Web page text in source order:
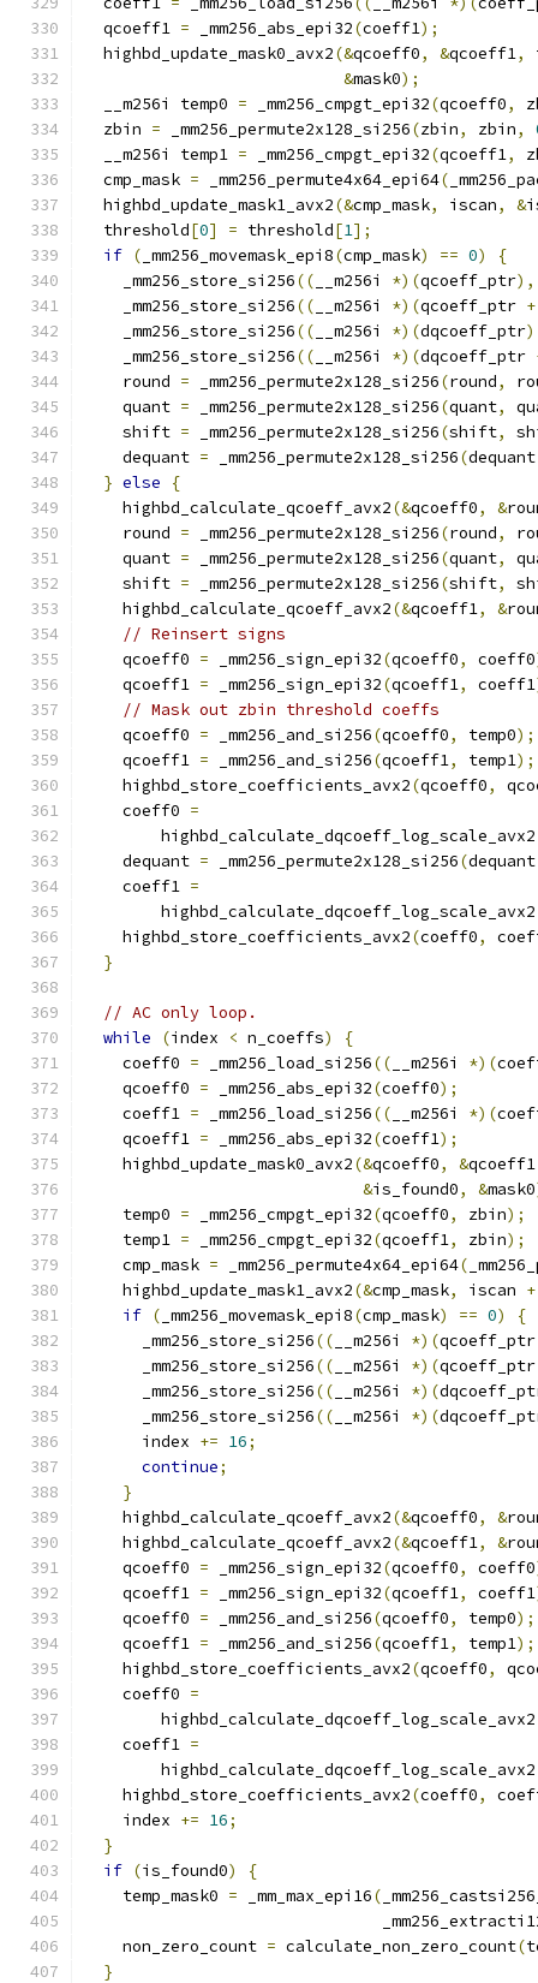
  qcoeff1
= _mm256_abs_epi32(coeff1);
  highbd_update_mask0_avx2
(&qcoeff0, &qcoeff1,
&mask0);
  __m256i temp0
= _mm256_cmpgt_epi32(qcoeff0,
  zbin
= _mm256_permute2x128_si256(zbin, zbin,
  __m256i temp1
= _mm256_cmpgt_epi32(qcoeff1,
  cmp_mask
= _mm256_permute4x64_epi64(
  highbd_update_mask1_avx2
(&cmp_mask, iscan, &
  threshold
[0] = threshold[1];
if ( _mm256_movemask_epi8(cmp_mask) == 0)
{
    _mm256_store_si256
(( __m256i *)(qcoeff_ptr),
    _mm256_store_si256
(( __m256i *)(qcoeff_ptr +
    _mm256_store_si256
(( __m256i *)(dqcoeff_ptr
    _mm256_store_si256
(( __m256i *)(dqcoeff_ptr
    round
= _mm256_permute2x128_si256(round,
    quant
= _mm256_permute2x128_si256(quant,
    shift
= _mm256_permute2x128_si256(shift,
    dequant
= _mm256_permute2x128_si256(dequant
} else
{
    highbd_calculate_qcoeff_avx2
(&qcoeff0, &
    round
= _mm256_permute2x128_si256(round,
    quant
= _mm256_permute2x128_si256(quant,
    shift
= _mm256_permute2x128_si256(shift,
    highbd_calculate_qcoeff_avx2
(&qcoeff1, &
// Reinsert signs
    qcoeff0
= _mm256_sign_epi32(qcoeff0, coeff0
    qcoeff1
= _mm256_sign_epi32(qcoeff1, coeff1
// Mask out zbin threshold coeffs
    qcoeff0
= _mm256_and_si256(qcoeff0, temp0);
    qcoeff1
= _mm256_and_si256(qcoeff1, temp1);
    highbd_store_coefficients_avx2
(qcoeff0,
    coeff0
=
        highbd_calculate_dqcoeff_log_scale_avx2
    dequant
= _mm256_permute2x128_si256(dequant
    coeff1
=
        highbd_calculate_dqcoeff_log_scale_avx2
    highbd_store_coefficients_avx2
(coeff0,
}
// AC only loop.
while
(index < n_coeffs)
{
    coeff0
= _mm256_load_si256(( __m256i *)(
    qcoeff0
= _mm256_abs_epi32(coeff0);
    coeff1
= _mm256_load_si256(( __m256i *)(
    qcoeff1
= _mm256_abs_epi32(coeff1);
    highbd_update_mask0_avx2
(&qcoeff0, &qcoeff1
&is_found0, &mask0
    temp0
= _mm256_cmpgt_epi32(qcoeff0, zbin);
    temp1
= _mm256_cmpgt_epi32(qcoeff1, zbin);
    cmp_mask
= _mm256_permute4x64_epi64(
    highbd_update_mask1_avx2
(&cmp_mask, iscan +
if ( _mm256_movemask_epi8(cmp_mask) == 0)
{
      _mm256_store_si256
(( __m256i *)(
      _mm256_store_si256
(( __m256i *)(
      _mm256_store_si256
(( __m256i *)(
      _mm256_store_si256
(( __m256i *)(
      index
+= 16;
continue;
}
    highbd_calculate_qcoeff_avx2
(&qcoeff0, &
    highbd_calculate_qcoeff_avx2
(&qcoeff1, &
    qcoeff0
= _mm256_sign_epi32(qcoeff0, coeff0
    qcoeff1
= _mm256_sign_epi32(qcoeff1, coeff1
    qcoeff0
= _mm256_and_si256(qcoeff0, temp0);
    qcoeff1
= _mm256_and_si256(qcoeff1, temp1);
    highbd_store_coefficients_avx2
(qcoeff0,
    coeff0
=
        highbd_calculate_dqcoeff_log_scale_avx2
    coeff1
=
        highbd_calculate_dqcoeff_log_scale_avx2
    highbd_store_coefficients_avx2
(coeff0,
    index
+= 16;
}
if (is_found0)
{
    temp_mask0
= _mm_max_epi16(
    non_zero_count
= calculate_non_zero_count(
}